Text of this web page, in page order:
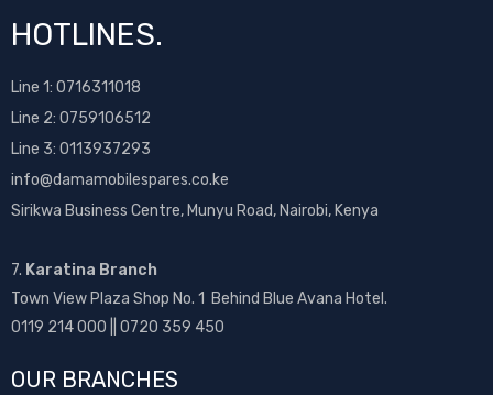
HOTLINES.
Line 1: 0716311018
Line 2: 0759106512
Line 3: 0113937293
info@damamobilespares.co.ke
Sirikwa Business Centre, Munyu Road, Nairobi, Kenya
7. Karatina Branch
Town View Plaza Shop No. 1 Behind Blue Avana Hotel.
0119 214 000 || 0720 359 450
OUR BRANCHES